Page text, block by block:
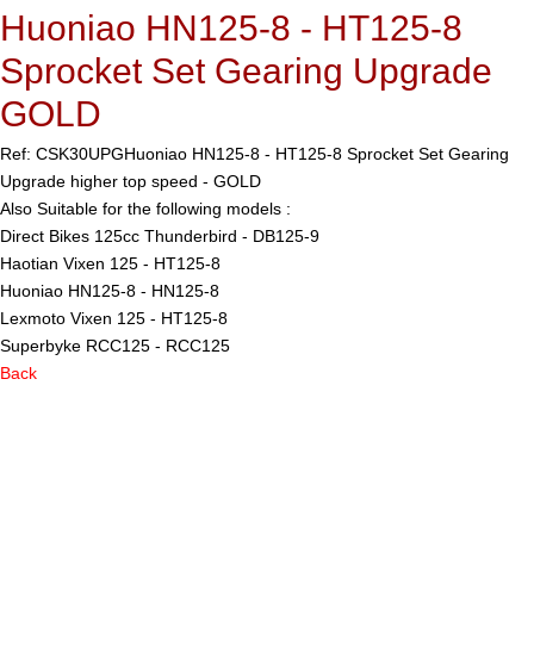
Huoniao HN125-8 - HT125-8
Sprocket Set Gearing Upgrade
GOLD
Ref: CSK30UPGHuoniao HN125-8 - HT125-8 Sprocket Set Gearing
Upgrade higher top speed - GOLD
Also Suitable for the following models :
Direct Bikes 125cc Thunderbird - DB125-9
Haotian Vixen 125 - HT125-8
Huoniao HN125-8 - HN125-8
Lexmoto Vixen 125 - HT125-8
Superbyke RCC125 - RCC125
Back